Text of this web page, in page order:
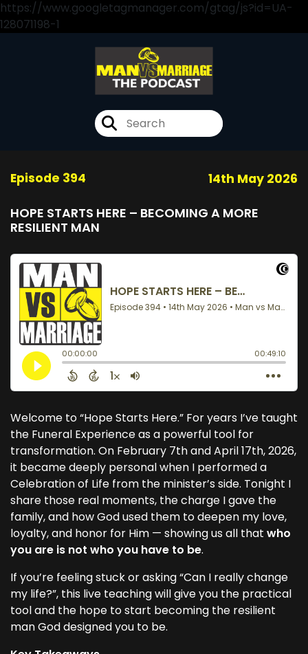
https://www.googletagmanager.com/gtag/js?id=UA-
128071198-1
Episode 394 14th May 2026
HOPE STARTS HERE – BECOMING A MORE
RESILIENT MAN
Welcome to “Hope Starts Here.” For years I’ve taught
the Funeral Experience as a powerful tool for
transformation. On February 7th and April 17th, 2026,
it became deeply personal when I performed a
Celebration of Life from the minister’s side. Tonight I
share those real moments, the charge I gave the
family, and how God used them to deepen my love,
loyalty, and honor for Him — showing us all that who
you are is not who you have to be.
If you’re feeling stuck or asking “Can I really change
my life?”, this live teaching will give you the practical
tool and the hope to start becoming the resilient
man God designed you to be.